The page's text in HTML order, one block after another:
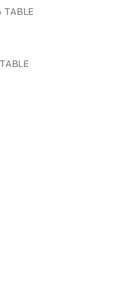
ADD TO WISHLIST
TABLE
ADD TO WISHLIST